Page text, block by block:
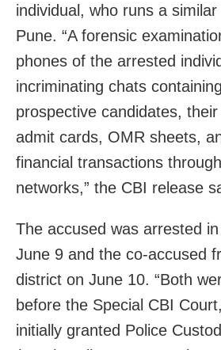
individual, who runs a
Pune. “A forensic
phones of the arrested
incriminating chats
prospective candidates,
admit cards, OMR sheets,
financial transactions
networks,” the CBI release
The accused was arrested
June 9 and the co-accused
district on June 10. “Both
before the Special CBI
initially granted Police